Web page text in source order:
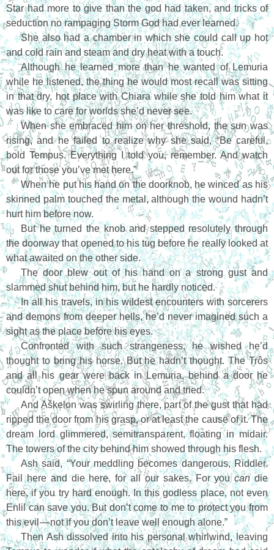
Star had more to give than the god had taken, and tricks of
seduction no rampaging Storm God had ever learned.
She also had a chamber in which she could call up hot
and cold rain and steam and dry heat with a touch.
Although he learned more than he wanted of Lemuria
while he listened, the thing he would most recall was sitting
in that dry, hot place with Chiara while she told him what it
was like to care for worlds she’d never see.
When she embraced him on her threshold, the sun was
rising, and he failed to realize why she said, “Be careful,
bold Tempus. Everything I told you, remember. And watch
out for those you’ve met here.”
When he put his hand on the doorknob, he winced as his
skinned palm touched the metal, although the wound hadn’t
hurt him before now.
But he turned the knob and stepped resolutely through
the doorway that opened to his tug before he really looked at
what awaited on the other side.
The door blew out of his hand on a strong gust and
slammed shut behind him, but he hardly noticed.
In all his travels, in his wildest encounters with sorcerers
and demons from deeper hells, he’d never imagined such a
sight as the place before his eyes.
Confronted with such strangeness, he wished he’d
thought to bring his horse. But he hadn’t thought. The Trôs
and all his gear were back in Lemuria, behind a door he
couldn’t open when he spun around and tried.
And Aškelon was swirling there, part of the gust that had
ripped the door from his grasp, or at least the cause of it. The
dream lord glimmered, semitransparent, floating in midair.
The towers of the city behind him showed through his flesh.
Ash said, “Your meddling becomes dangerous, Riddler.
Fail here and die here, for all our sakes. For youcandie
here, if you try hard enough. In this godless place, not even
Enlil can save you. But don’t come to me to protect you from
this evil — not if you don’t leave well enough alone.”
Then Ash dissolved into his personal whirlwind, leaving